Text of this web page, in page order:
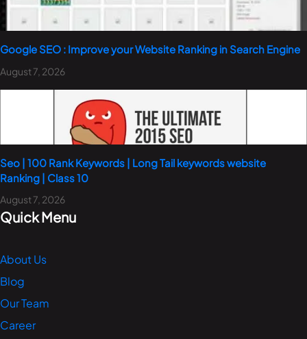
Google SEO : Improve your Website Ranking in Search Engine
August 7, 2026
Seo | 100 Rank Keywords | Long Tail keywords website
Ranking | Class 10
August 7, 2026
Quick Menu
About Us
Blog
Our Team
Career